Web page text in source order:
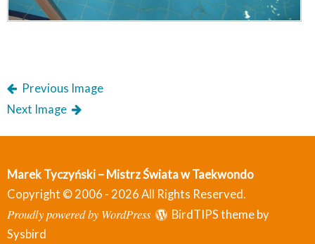
Previous Image
Next Image
Marek Tyczyński – Mistrz Świata w Taekwondo
Copyright © 2006 - 2026 All Rights Reserved.
Proudly powered by WordPress
BirdTIPS theme by
Sysbird